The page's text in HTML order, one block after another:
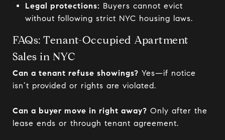
Legal protections: Buyers cannot evict
without following strict NYC housing laws.
FAQs: Tenant-Occupied Apartment
Sales in NYC
Can a tenant refuse showings? Yes—if notice
isn’t provided or rights are violated.
Can a buyer move in right away? Only after the
lease ends or through tenant agreement.